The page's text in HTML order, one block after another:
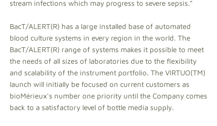
stream infections which may progress to severe sepsis."
BacT/ALERT(R) has a large installed base of automated
blood culture systems in every region in the world. The
BacT/ALERT(R) range of systems makes it possible to meet
the needs of all sizes of laboratories due to the flexibility
and scalability of the instrument portfolio. The VIRTUO(TM)
launch will initially be focused on current customers as
bioMérieux's number one priority until the Company comes
back to a satisfactory level of bottle media supply.